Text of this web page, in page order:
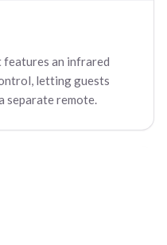
features an infrared
letting guests
separate remote.